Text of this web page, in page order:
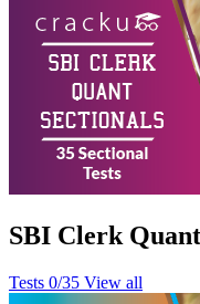
SBI Clerk
Tests 0/35 View all